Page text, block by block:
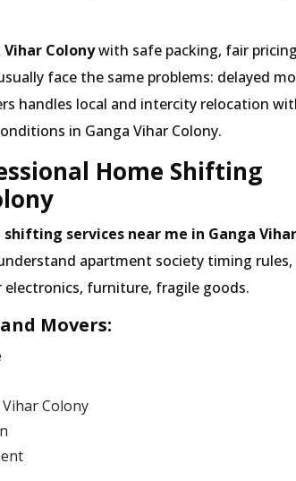
Colonywith safe packing, fair
face the same problems: delayed
handles local and intercity relocation
in Ganga Vihar Colony.
Home Shifting
shifting services near me in Ganga Vihar
apartment society timing
furniture, fragile goods.
Movers:
Colony